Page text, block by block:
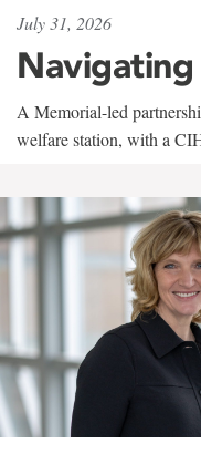
July 31, 2026
A Memorial-led
welfare station, with a